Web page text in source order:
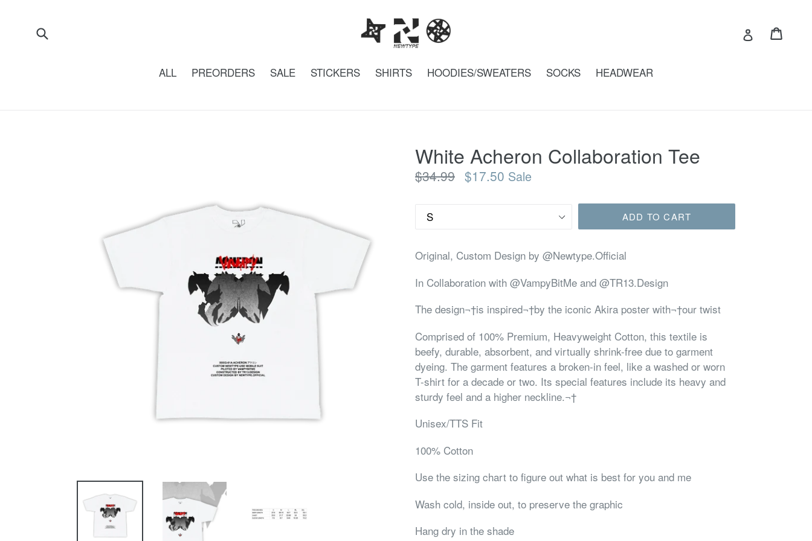
Log in
ALL PREORDERS SALE STICKERS SHIRTS HOODIES/SWEATERS SOCKS HEADWEAR
White Acheron Collaboration Tee
Regular
$34.99 $17.50 Sale
Size ADD TO CART
Original, Custom Design by @Newtype.Official
In Collaboration with @VampyBitMe and @TR13.Design
The design¬†is inspired¬†by the iconic Akira poster with¬†our twist
Comprised of 100% Premium, Heavyweight Cotton, this textile is
beefy, durable, absorbent, and virtually shrink-free due to garment
dyeing. The garment features a broken-in feel, like a washed or worn
T-shirt for a decade or two. Its special features include its heavy and
sturdy feel and a higher neckline.¬†
Unisex/TTS Fit
100% Cotton
Use the sizing chart to figure out what is best for you and me
Wash cold, inside out, to preserve the graphic
Hang dry in the shade